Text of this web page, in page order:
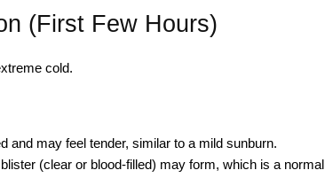
(First Few Hours)
cold.
and may feel tender, similar to a mild sunburn.
(clear or blood-filled) may form, which is a normal